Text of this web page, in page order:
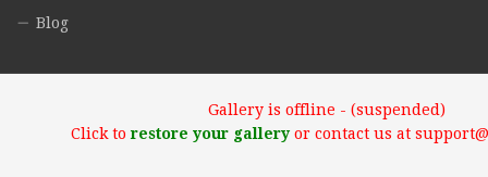
Blog
Gallery is offline - (suspended)
Click torestore your galleryor contact us at